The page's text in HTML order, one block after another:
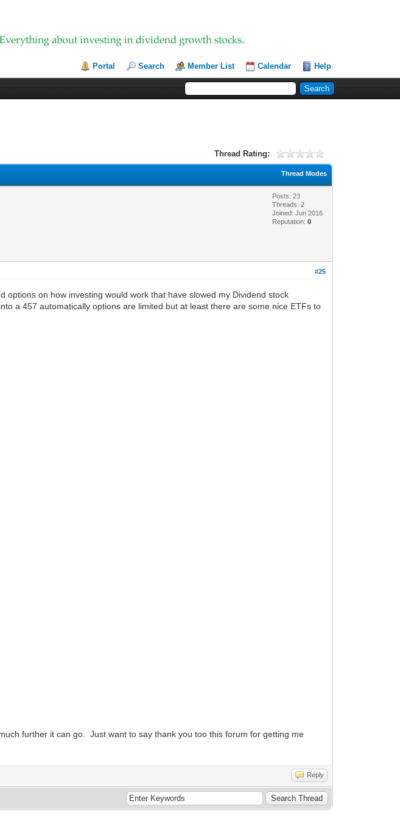
Portal Search Member List Calendar Help
Thread Rating:
Thread Modes
Posts: 23
Threads: 2
Joined: Jun 2016
Reputation:0
#25
on how investing would work that have slowed my Dividend stock
a 457 automatically options are limited but at least there are some nice ETFs to
further it can go. Just want to say thank you too this forum for getting me
Reply